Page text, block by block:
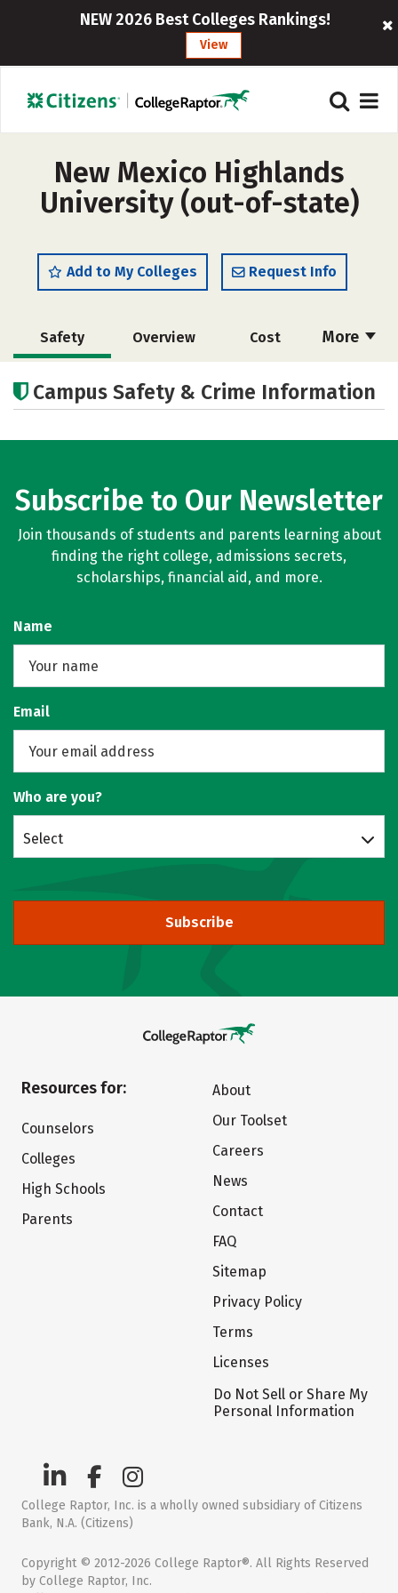
NEW 2026 Best Colleges Rankings!
View
New Mexico Highlands
University (out-of-state)
Add to My Colleges Request Info
More
Safety Overview Cost
Scholarships
Majors Social Media Rankings
Campus Safety & Crime Information
Subscribe to Our Newsletter
Join thousands of students and parents learning about
finding the right college, admissions secrets,
scholarships, financial aid, and more.
Name
Email
Who are you?
Select
Subscribe
Resources for:
Counselors
Colleges
High Schools
Parents
About
Our Toolset
Careers
News
Contact
FAQ
Sitemap
Privacy Policy
Terms
Licenses
Do Not Sell or Share My
Personal Information
College Raptor, Inc. is a wholly owned subsidiary of Citizens
Bank, N.A. (Citizens)
Copyright © 2012-2026 College Raptor®. All Rights Reserved
by College Raptor, Inc.